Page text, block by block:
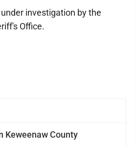
Keweenaw County
investigation by the
Office.